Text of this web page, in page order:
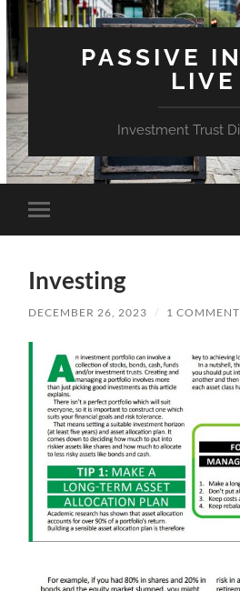
PASSIVE
LIVE
Investment Trust
Toggle
mobile
Investing
DECEMBER 26, 2023 / 1 COMMENT